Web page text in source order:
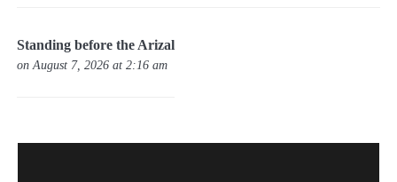
Standing before the Arizal
on August 7, 2026 at 2:16 am